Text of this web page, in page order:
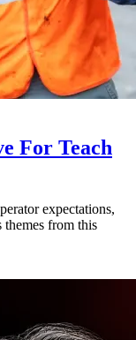
For Teach
expectations,
themes from this